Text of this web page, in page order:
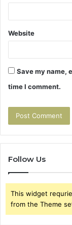
Website
Save my name,
time I comment.
Follow Us
This widget
from the Theme